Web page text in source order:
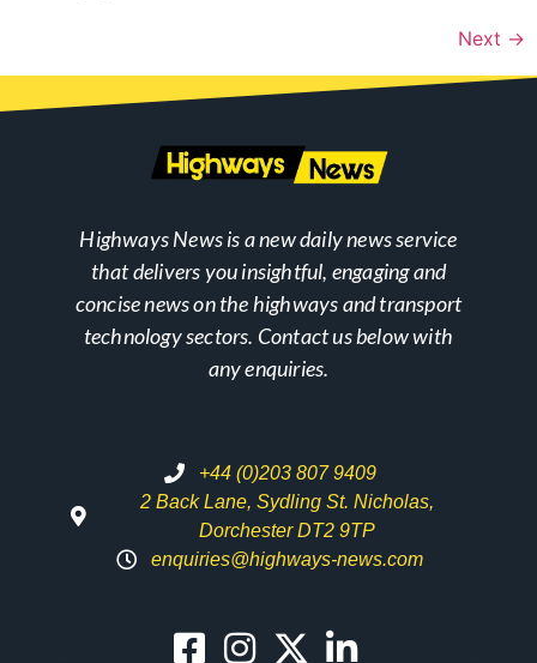
Next →
Highways News is a new daily news service
that delivers you insightful, engaging and
concise news on the highways and transport
technology sectors. Contact us below with
any enquiries.
+44 (0)203 807 9409
2 Back Lane, Sydling St. Nicholas,
Dorchester DT2 9TP
enquiries@highways-news.com